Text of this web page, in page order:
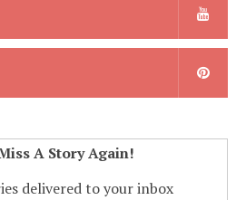
A Story Again!
delivered to your inbox